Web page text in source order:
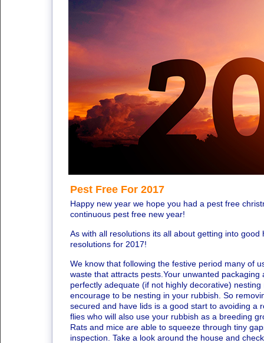
Pest Free For 2017
Happy new year we hope you had a pest free
continuous pest free new year!
As with all resolutions its all about getting into
resolutions for 2017!
We know that following the festive period many of
waste that attracts pests.Your unwanted
perfectly adequate (if not highly decorative)
encourage to be nesting in your rubbish. So
secured and have lids is a good start to avoiding a
flies who will also use your rubbish as a breeding
Rats and mice are able to squeeze through tiny
inspection. Take a look around the house and